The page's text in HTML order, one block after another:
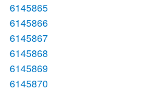
6145865
6145866
6145867
6145868
6145869
6145870